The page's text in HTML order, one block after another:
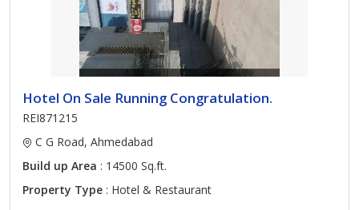
Hotel On Sale Running Congratulation.
REI871215
C G Road, Ahmedabad
Build up Area : 14500 Sq.ft.
Property Type : Hotel & Restaurant